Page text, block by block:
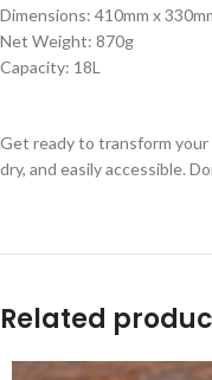
Dimensions: 410mm x
Net Weight: 870g
Capacity: 18L
Get ready to transform your
dry, and easily accessible.
Related